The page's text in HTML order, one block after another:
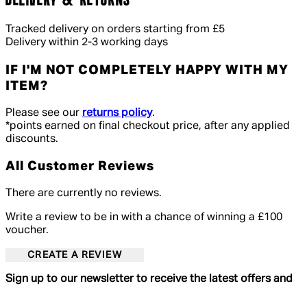
Tracked delivery on orders starting from £5
Delivery within 2-3 working days
IF I'M NOT COMPLETELY HAPPY WITH MY
ITEM?
Please see our returns policy.
*points earned on final checkout price, after any applied
discounts.
All Customer Reviews
There are currently no reviews.
Write a review to be in with a chance of winning a £100
voucher.
CREATE A REVIEW
Sign up to our newsletter to receive the latest offers and